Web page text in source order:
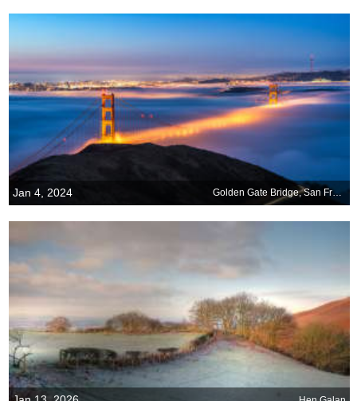
Jan 4, 2024 Golden Gate Bridge, San Francisco, California